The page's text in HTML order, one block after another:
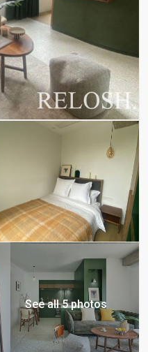
See all 5 photos